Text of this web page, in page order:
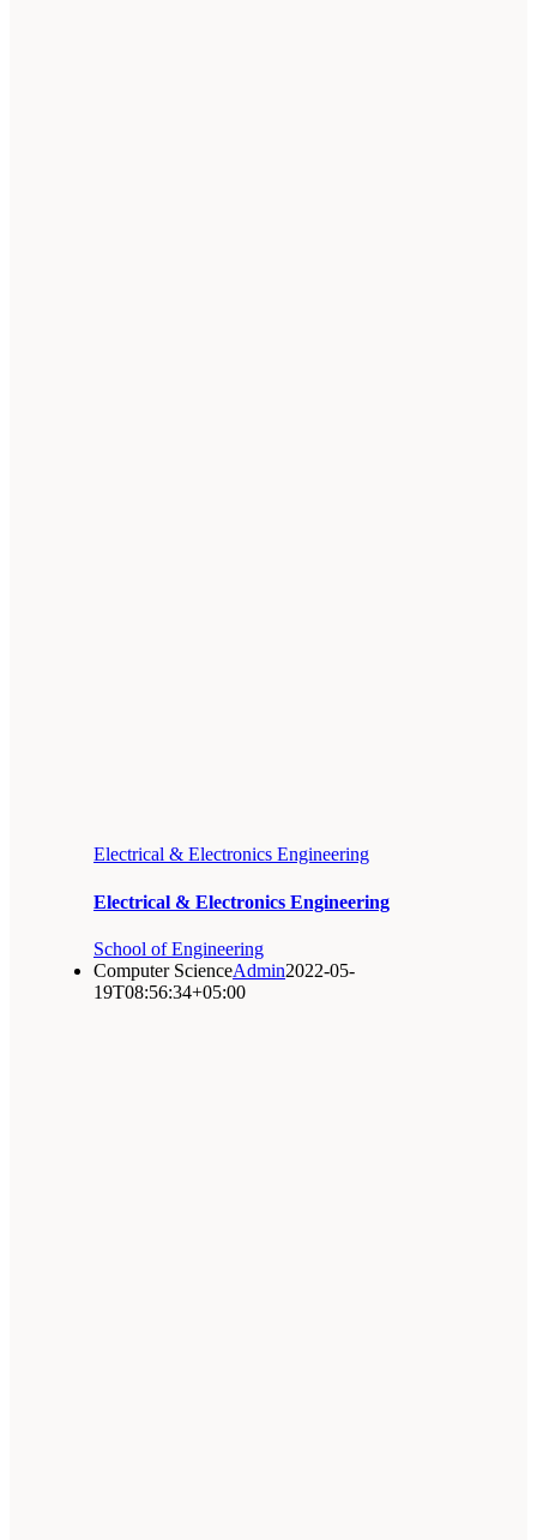
Electrical & Electronics Engineering
Electrical & Electronics Engineering
School of Engineering
Computer ScienceAdmin2022-05-
19T08:56:34+05:00